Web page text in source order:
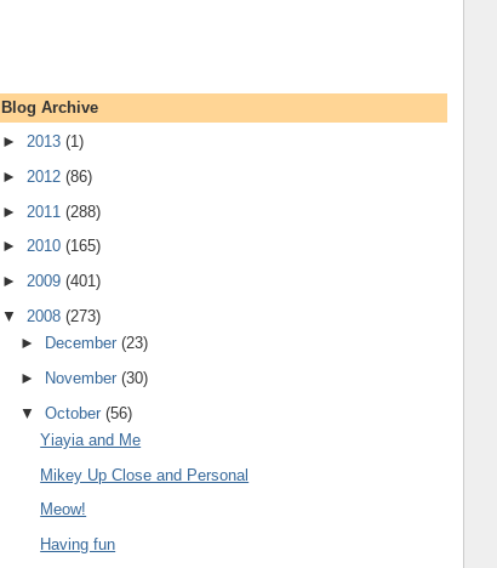
Blog Archive
► 2013 (1)
► 2012 (86)
► 2011 (288)
► 2010 (165)
► 2009 (401)
▼ 2008 (273)
►
December(23)
►
November(30)
▼October(56)
Yiayia and Me
Mikey Up Close and Personal
Meow!
Having fun